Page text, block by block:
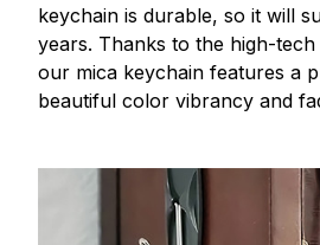
keychain is durable, so it will
years. Thanks to the high-
our mica keychain features a
beautiful color vibrancy and